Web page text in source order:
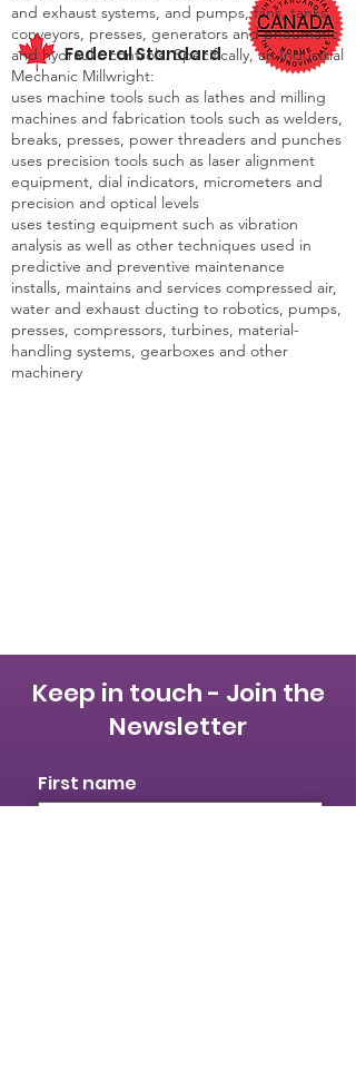
Federal Standard
and exhaust systems, and pumps, fans, tanks,
conveyors, presses, generators and pneumatic
and hydraulic controls. Specifically, an Industrial
Mechanic Millwright:
uses machine tools such as lathes and milling
machines and fabrication tools such as welders,
breaks, presses, power threaders and punches
uses precision tools such as laser alignment
equipment, dial indicators, micrometers and
precision and optical levels
uses testing equipment such as vibration
analysis as well as other techniques used in
predictive and preventive maintenance
installs, maintains and services compressed air,
water and exhaust ducting to robotics, pumps,
presses, compressors, turbines, material-
handling systems, gearboxes and other
machinery
Keep in touch - Join the
Newsletter
First name